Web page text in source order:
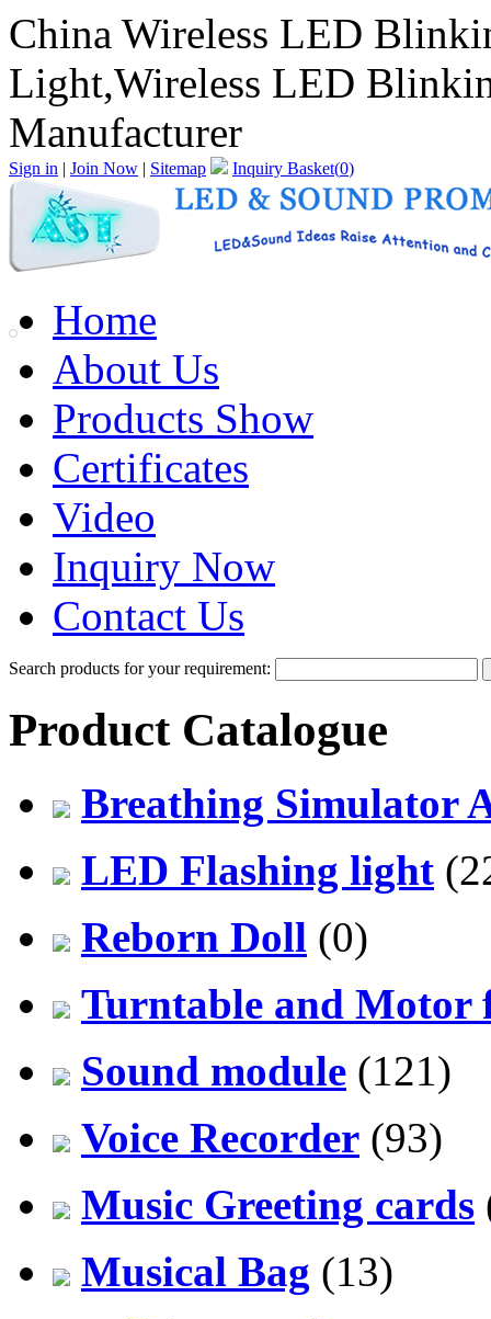
China Wireless LED
Light,Wireless LED
Manufacturer
Sign in | Join Now | Sitemap Inquiry Basket(0)
Home
About Us
Products Show
Certificates
Video
Inquiry Now
Contact Us
Search products for your requirement:
Product Catalogue
Breathing Simulator
LED Flashing light
Reborn Doll (0)
Turntable and Motor
Sound module (121)
Voice Recorder (93)
Music Greeting cards
Musical Bag (13)